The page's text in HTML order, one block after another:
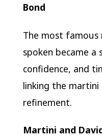
Bond
The most
spoken became
confidence, and
linking the martini
refinement.
Martini and